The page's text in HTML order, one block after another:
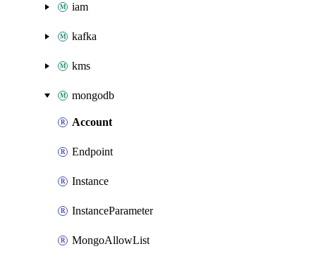
iam
kafka
kms
mongodb
Account
Endpoint
Instance
InstanceParameter
MongoAllowList